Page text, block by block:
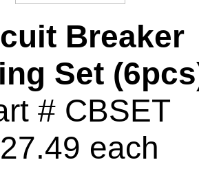
Breaker
Set
# CBSET
each